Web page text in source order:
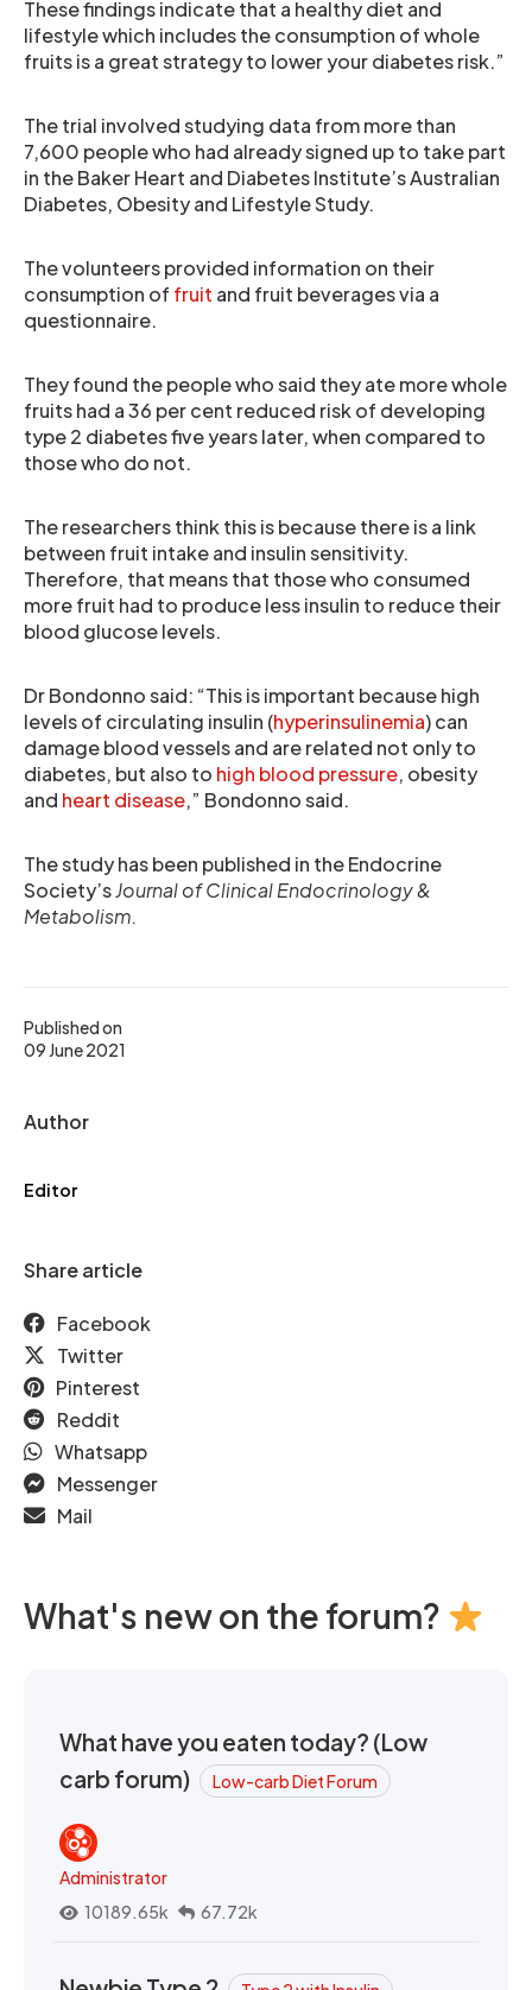
Published on
09 June 2021
Author
Editor
Share article
Facebook
Twitter
Pinterest
Reddit
Whatsapp
Messenger
Mail
These findings indicate that a healthy diet and
lifestyle which includes the consumption of whole
fruits is a great strategy to lower your diabetes risk.”
The trial involved studying data from more than
7,600 people who had already signed up to take part
in the Baker Heart and Diabetes Institute’s Australian
Diabetes, Obesity and Lifestyle Study.
The volunteers provided information on their
consumption of fruit and fruit beverages via a
questionnaire.
They found the people who said they ate more whole
fruits had a 36 per cent reduced risk of developing
type 2 diabetes five years later, when compared to
those who do not.
The researchers think this is because there is a link
between fruit intake and insulin sensitivity.
Therefore, that means that those who consumed
more fruit had to produce less insulin to reduce their
blood glucose levels.
Dr Bondonno said: “This is important because high
levels of circulating insulin (hyperinsulinemia) can
damage blood vessels and are related not only to
diabetes, but also to high blood pressure, obesity
and heart disease,” Bondonno said.
The study has been published in the Endocrine
Society’sJournal of Clinical Endocrinology &
Metabolism.
What's new on the forum?
What have you eaten today? (Low
carb forum)
Low-carb Diet Forum
Administrator
10189.65k
67.72k